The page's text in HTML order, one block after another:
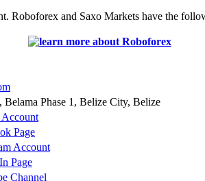
Roboforex and Saxo Markets have the
Belama Phase 1, Belize City, Belize
Page
Account
Page
Channel